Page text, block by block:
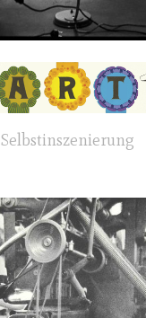
Selbstinszenierung